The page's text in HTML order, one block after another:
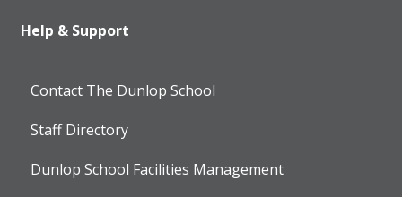
Help & Support
Contact The Dunlop School
Staff Directory
Dunlop School Facilities Management